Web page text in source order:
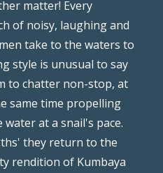
matter! Every
of noisy, laughing and
take to the waters to
style is unusual to say
to chatter non-stop, at
same time propelling
at a snail's pace.
they return to the
rendition of Kumbaya